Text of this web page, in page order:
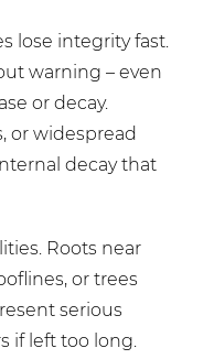
lose integrity fast.
warning – even
or decay.
or widespread
decay that
Roots near
or trees
serious
if left too long.